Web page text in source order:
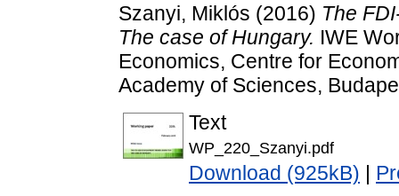
Szanyi, Miklós (2016) The
The case of Hungary. IWE
Economics, Centre for
Academy of Sciences,
Text
WP_220_Szanyi.pdf
Download (925kB)